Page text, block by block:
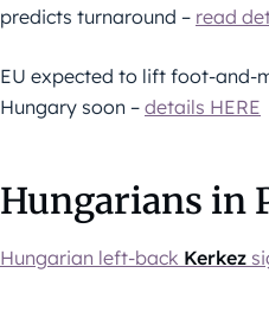
predicts turnaround – read
EU expected to lift foot-and-
Hungary soon – details HERE
Hungarians in
Hungarian left-back Kerkez